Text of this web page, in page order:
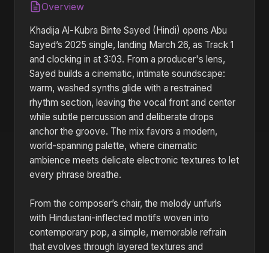
Overview
Khadija Al-Kubra Binte Sayed (Hindi) opens Abu
Sayed’s 2025 single, landing March 26, as Track 1
and clocking in at 3:03. From a producer's lens,
Sayed builds a cinematic, intimate soundscape:
warm, washed synths glide with a restrained
rhythm section, leaving the vocal front and center
while subtle percussion and deliberate drops
anchor the groove. The mix favors a modern,
world-spanning palette, where cinematic
ambience meets delicate electronic textures to let
every phrase breathe.
From the composer’s chair, the melody unfurls
with Hindustani-inflected motifs woven into
contemporary pop, a simple, memorable refrain
that evolves through layered textures and